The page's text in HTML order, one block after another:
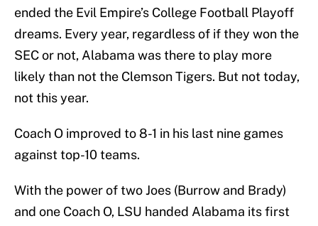
ended the Evil Empire’s College Football Playoff
dreams. Every year, regardless of if they won the
SEC or not, Alabama was there to play more
likely than not the Clemson Tigers. But not today,
not this year.
Coach O improved to 8-1 in his last nine games
against top-10 teams.
With the power of two Joes (Burrow and Brady)
and one Coach O, LSU handed Alabama its first